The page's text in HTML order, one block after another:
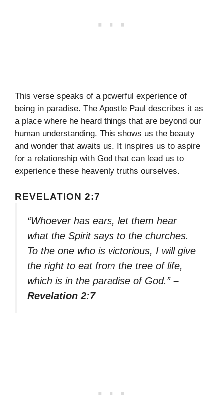
This verse speaks of a powerful experience of
being in paradise. The Apostle Paul describes it as
a place where he heard things that are beyond our
human understanding. This shows us the beauty
and wonder that awaits us. It inspires us to aspire
for a relationship with God that can lead us to
experience these heavenly truths ourselves.
REVELATION 2:7
“Whoever has ears, let them hear
what the Spirit says to the churches.
To the one who is victorious, I will give
the right to eat from the tree of life,
which is in the paradise of God.” –
Revelation 2:7